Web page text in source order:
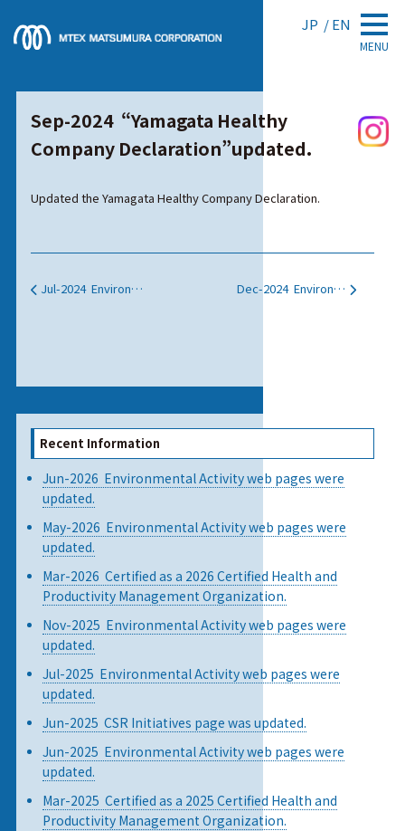
JP EN
MENU
Sep-2024 “Yamagata Healthy
Company Declaration”updated.
Updated the Yamagata Healthy Company Declaration.
投稿ナビゲーション
Jul-2024 Environmental Activity web pages were updated. Dec-2024 Environmental Activity web pages were updated.
Recent Information
Jun-2026 Environmental Activity web pages were
updated.
May-2026 Environmental Activity web pages were
updated.
Mar-2026 Certified as a 2026 Certified Health and
Productivity Management Organization.
Nov-2025 Environmental Activity web pages were
updated.
Jul-2025 Environmental Activity web pages were
updated.
Jun-2025 CSR Initiatives page was updated.
Jun-2025 Environmental Activity web pages were
updated.
Mar-2025 Certified as a 2025 Certified Health and
Productivity Management Organization.